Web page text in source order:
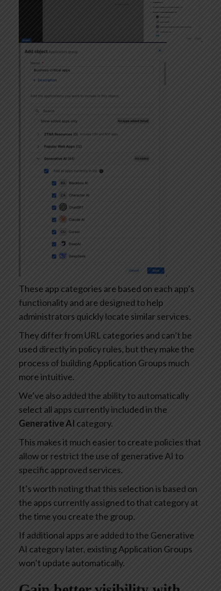
These app categories are based on each app’s
functionality and are designed to help
administrators quickly locate similar services.
They differ from URL categories and can’t be
used directly in policy rules, but they make the
process of building Application Groups much
more intuitive.
We’ve also added the ability to automatically
select all apps currently included in the
Generative AI category.
This makes it much easier to create policies that
allow or restrict the use of generative AI to
specific approved services.
It’s worth noting that this selection is based on
the apps currently assigned to that category at
the time you create the group.
If additional apps are added to the Generative
AI category later, existing Application Groups
won’t update automatically.